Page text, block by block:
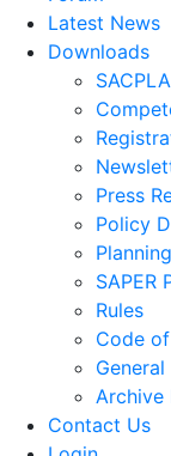
Latest News
Downloads
Press
Policy
SAPER
Rules
Code
General
Archive
Contact Us